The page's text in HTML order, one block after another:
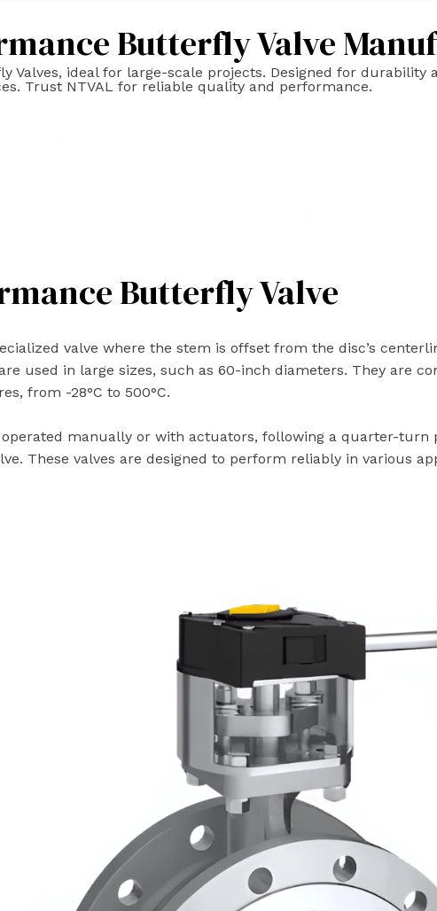
Butterfly Valve
Valves, ideal for large-scale projects. Designed for
Trust NTVAL for reliable quality and performance.
Butterfly Valve
valve where the stem is offset from the disc’s
used in large sizes, such as 60-inch diameters. They are
from -28°C to 500°C.
manually or with actuators, following a quarter-
These valves are designed to perform reliably in various